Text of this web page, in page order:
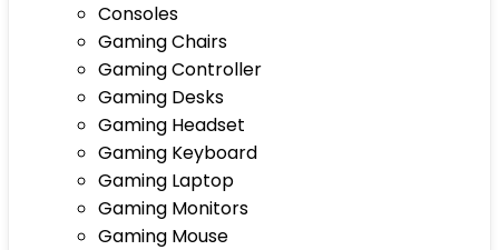
Consoles
Gaming Chairs
Gaming Controller
Gaming Desks
Gaming Headset
Gaming Keyboard
Gaming Laptop
Gaming Monitors
Gaming Mouse